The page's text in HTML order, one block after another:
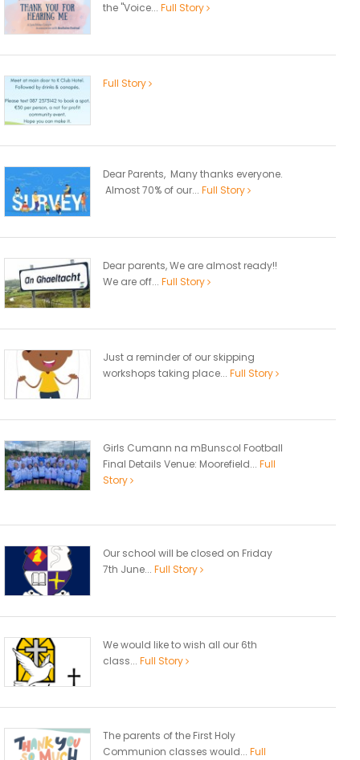
the "Voice... Full Story
Full Story
Dear Parents, Many thanks everyone.
Almost 70% of our... Full Story
Dear parents, We are almost ready!!
We are off... Full Story
Just a reminder of our skipping
workshops taking place... Full Story
Girls Cumann na mBunscol Football
Final Details Venue: Moorefield... Full
Story
Our school will be closed on Friday
7th June... Full Story
We would like to wish all our 6th
class... Full Story
The parents of the First Holy
Communion classes would... Full